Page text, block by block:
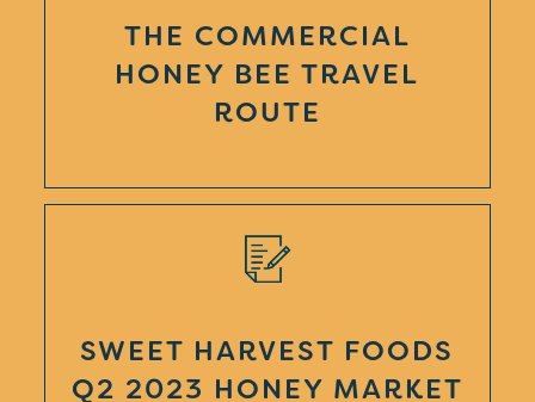
THE COMMERCIAL
HONEY BEE TRAVEL
ROUTE
SWEET HARVEST FOODS
Q2 2023 HONEY MARKET